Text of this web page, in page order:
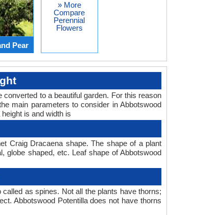
Pear
» More
Compare
Perennial
Flowers
to a beautiful garden. For this reason
main parameters to consider in Abbotswood
is and width is
Craig Dracaena shape. The shape of a plant
globe shaped, etc. Leaf shape of Abbotswood
as spines. Not all the plants have thorns;
Abbotswood Potentilla does not have thorns